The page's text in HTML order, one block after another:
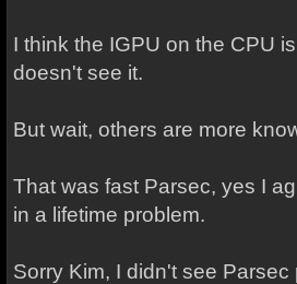
I think the IGPU on the CPU
doesn't see it.
But wait, others are more
That was fast Parsec, yes I
in a lifetime problem.
Sorry Kim, I didn't see Parsec